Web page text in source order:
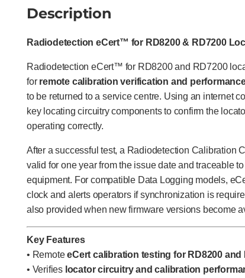
Description
Radiodetection eCert™ for RD8200 & RD7200
Radiodetection eCert™ for RD8200 and RD7200
for remote calibration verification and
to be returned to a service centre. Using an internet
key locating circuitry components to confirm the
operating correctly.
After a successful test, a Radiodetection Calibration
valid for one year from the issue date and traceable
equipment. For compatible Data Logging models,
clock and alerts operators if synchronization is
also provided when new firmware versions become
Key Features
• RemoteeCert calibration testing for RD8200 and
• Verifies locator circuitry and calibration